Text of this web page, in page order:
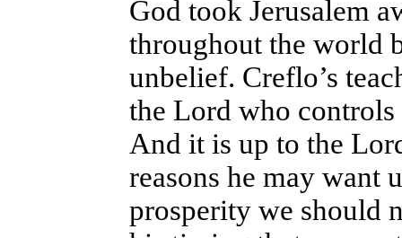
God took Jerusalem
throughout the world
unbelief. Creflo’s
the Lord who
And it is up to the
reasons he may want
prosperity we should